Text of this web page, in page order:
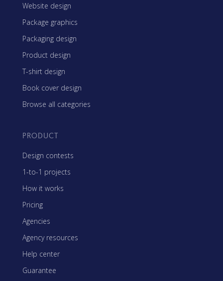
Website design
Package graphics
Packaging design
Product design
T-shirt design
Book cover design
Browse all categories
PRODUCT
Design contests
1-to-1 projects
How it works
Pricing
Agencies
Agency resources
Help center
Guarantee